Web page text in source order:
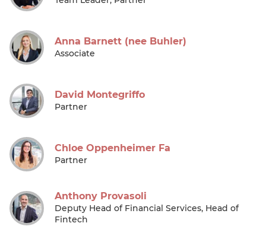
Anna Barnett (nee Buhler)
Associate
David Montegriffo
Partner
Chloe Oppenheimer Fa
Partner
Anthony Provasoli
Deputy Head of Financial Services, Head of
Fintech